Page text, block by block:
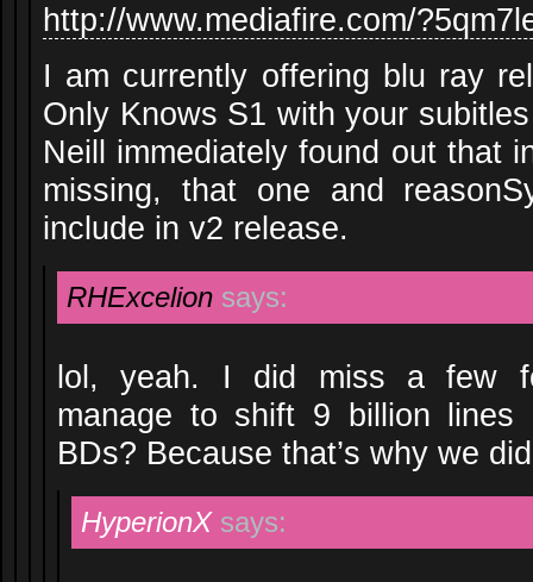
http://www.mediafire.com/
I am currently offering blu ray
Only Knows S1 with your
Neill immediately found out that
missing, that one and
include in v2 release.
RHExcelion says:
lol, yeah. I did miss a few
manage to shift 9 billion lines
BDs? Because that’s why we
HyperionX says: